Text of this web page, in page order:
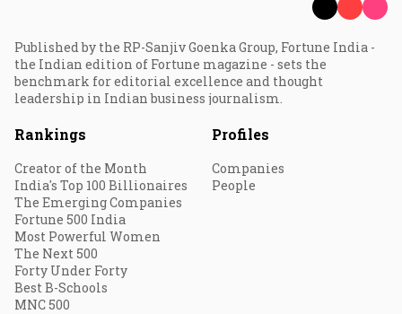
Published by the RP-Sanjiv Goenka Group, Fortune India -
the Indian edition of Fortune magazine - sets the
benchmark for editorial excellence and thought
leadership in Indian business journalism.
Rankings
Creator of the Month
India's Top 100 Billionaires
The Emerging Companies
Fortune 500 India
Most Powerful Women
The Next 500
Forty Under Forty
Best B-Schools
MNC 500
Profiles
Companies
People